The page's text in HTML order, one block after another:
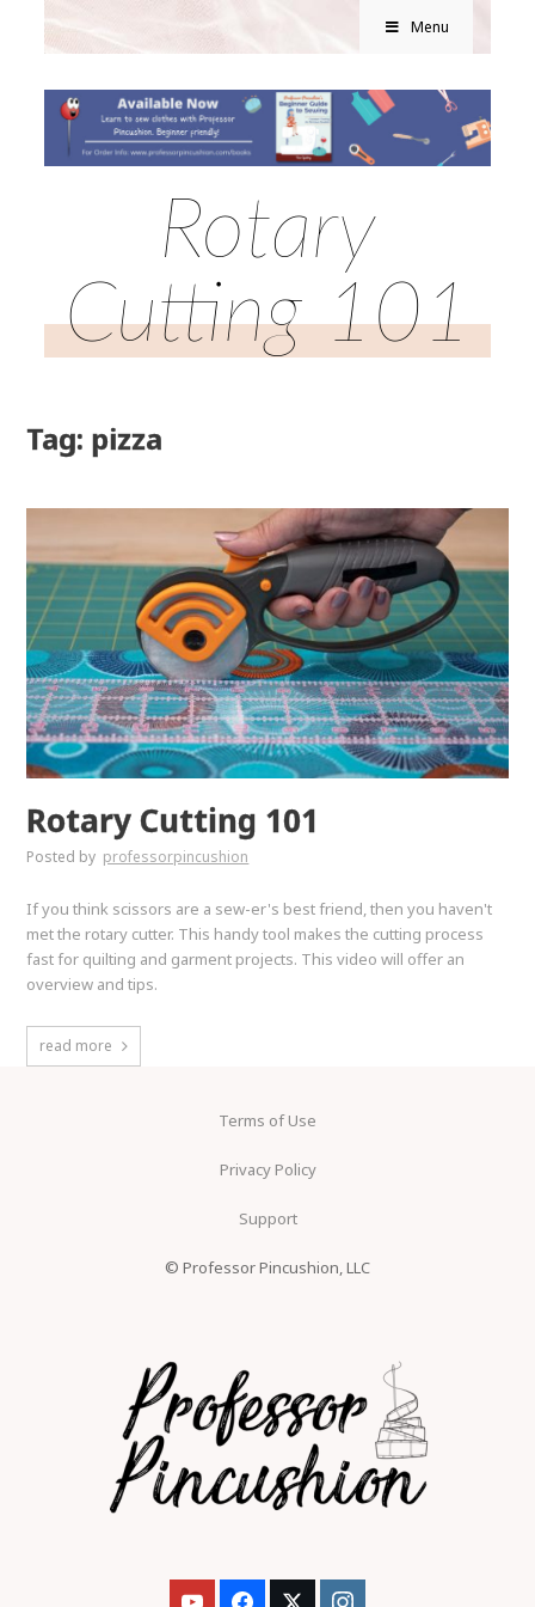
Menu
Rotary
Cutting 101
Tag: pizza
Rotary Cutting 101
Posted by professorpincushion
If you think scissors are a sew-er's best friend, then you haven't
met the rotary cutter. This handy tool makes the cutting process
fast for quilting and garment projects. This video will offer an
overview and tips.
read more
Terms of Use
Privacy Policy
Support
© Professor Pincushion, LLC